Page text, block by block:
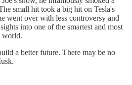
small hit took a big hit on Tesla's
went over with less controversy and
into one of the smartest and most
world.
a better future. There may be no